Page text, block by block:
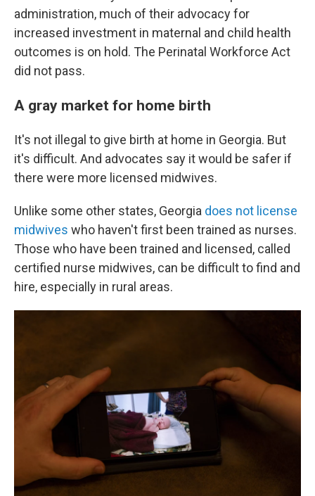
administration, much of their advocacy for
increased investment in maternal and child health
outcomes is on hold. The Perinatal Workforce Act
did not pass.
A gray market for home birth
It's not illegal to give birth at home in Georgia. But
it's difficult. And advocates say it would be safer if
there were more licensed midwives.
Unlike some other states, Georgia does not license
midwives who haven't first been trained as nurses.
Those who have been trained and licensed, called
certified nurse midwives, can be difficult to find and
hire, especially in rural areas.